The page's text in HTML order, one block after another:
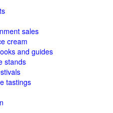
sales
cream
and guides
stands
tastings